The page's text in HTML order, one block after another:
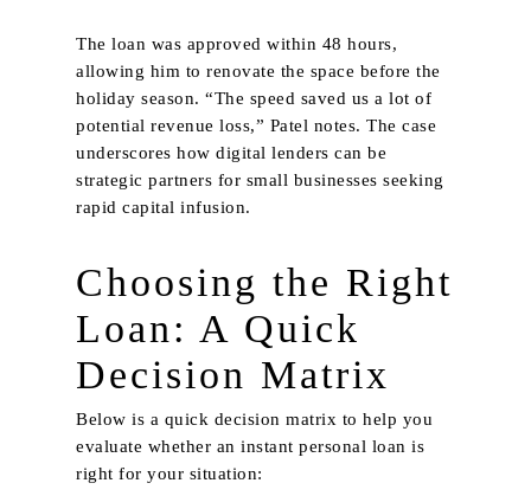
The loan was approved within 48 hours,
allowing him to renovate the space before the
holiday season. “The speed saved us a lot of
potential revenue loss,” Patel notes. The case
underscores how digital lenders can be
strategic partners for small businesses seeking
rapid capital infusion.
Choosing the Right
Loan: A Quick
Decision Matrix
Below is a quick decision matrix to help you
evaluate whether an instant personal loan is
right for your situation: